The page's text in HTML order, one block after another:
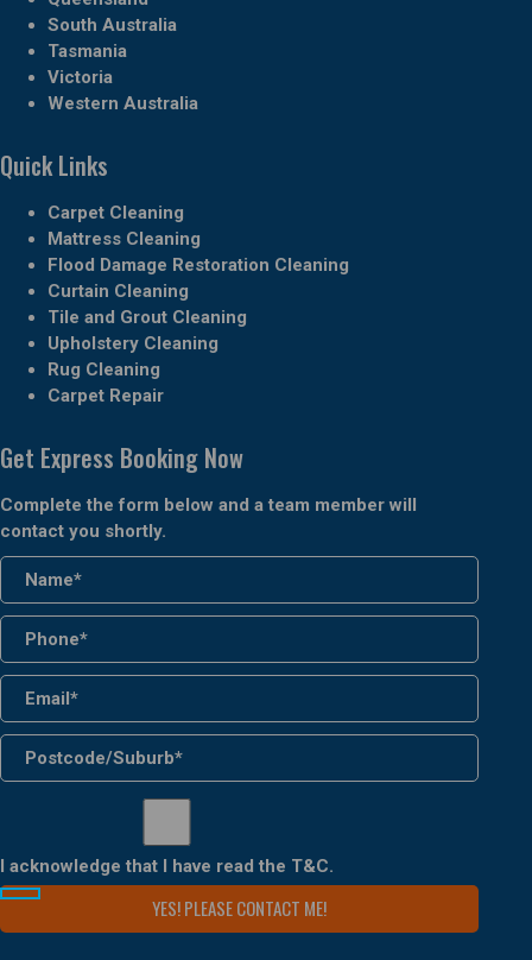
South Australia
Tasmania
Victoria
Western Australia
Quick Links
Carpet Cleaning
Mattress Cleaning
Flood Damage Restoration Cleaning
Curtain Cleaning
Tile and Grout Cleaning
Upholstery Cleaning
Rug Cleaning
Carpet Repair
Get Express Booking Now
Complete the form below and a team member will
contact you shortly.
I acknowledge that I have read the T&C.